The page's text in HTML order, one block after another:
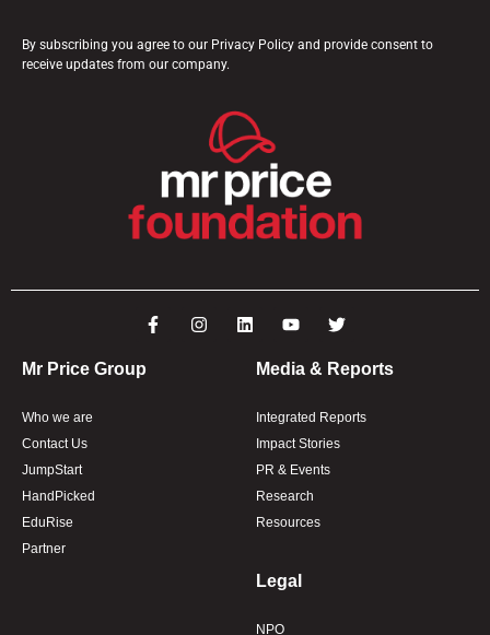
By subscribing you agree to our Privacy Policy and provide consent to
receive updates from our company.
Mr Price Group
Who we are
Contact Us
JumpStart
HandPicked
EduRise
Partner
Media & Reports
Integrated Reports
Impact Stories
PR & Events
Research
Resources
Legal
NPO